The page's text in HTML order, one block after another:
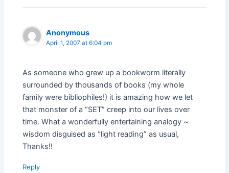
Anonymous
April 1, 2007 at 6:04 pm
As someone who grew up a bookworm literally
surrounded by thousands of books (my whole
family were bibliophiles!) it is amazing how we let
that monster of a “SET” creep into our lives over
time. What a wonderfully entertaining analogy ~
wisdom disguised as “light reading” as usual,
Thanks!!
Reply